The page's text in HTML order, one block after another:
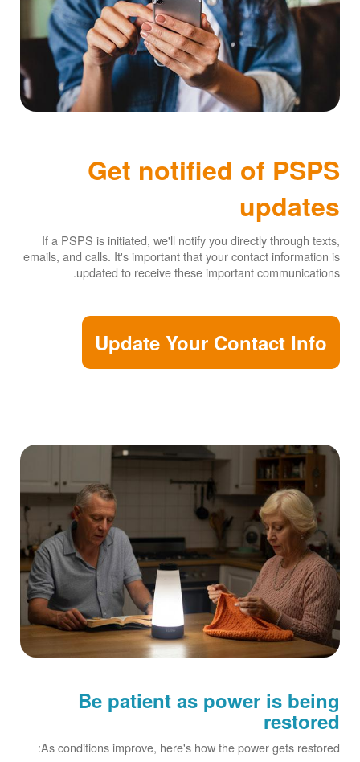
Get notified of PSPS
updates
If a PSPS is initiated, we'll notify you directly through texts,
emails, and calls. It's important that your contact information is
updated to receive these important communications.
Update Your Contact Info
Be patient as power is being
restored
As conditions improve, here's how the power gets restored: